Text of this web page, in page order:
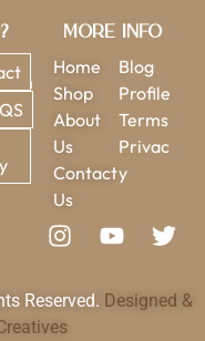
More Info
Home
Shop
About
Us
Contact
Us
Blog
Profile
Terms
Privac
y
Reserved. Designed &